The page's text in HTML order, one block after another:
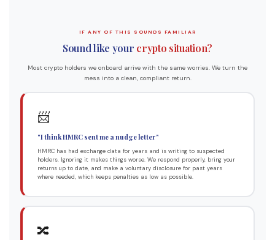
IF ANY OF THIS SOUNDS FAMILIAR
Sound like your crypto situation?
Most crypto holders we onboard arrive with the same worries. We turn the
mess into a clean, compliant return.
📨
"I think HMRC sent me a nudge letter"
HMRC has had exchange data for years and is writing to suspected
holders. Ignoring it makes things worse. We respond properly, bring your
returns up to date, and make a voluntary disclosure for past years
where needed, which keeps penalties as low as possible.
🔀